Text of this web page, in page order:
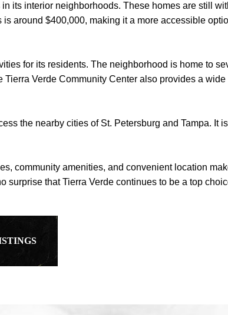
its interior neighborhoods. These homes are still
around $400,000, making it a more accessible
for its residents. The neighborhood is home to
Verde Community Center also provides a
the nearby cities of St. Petersburg and Tampa. It
community amenities, and convenient location
that Tierra Verde continues to be a top